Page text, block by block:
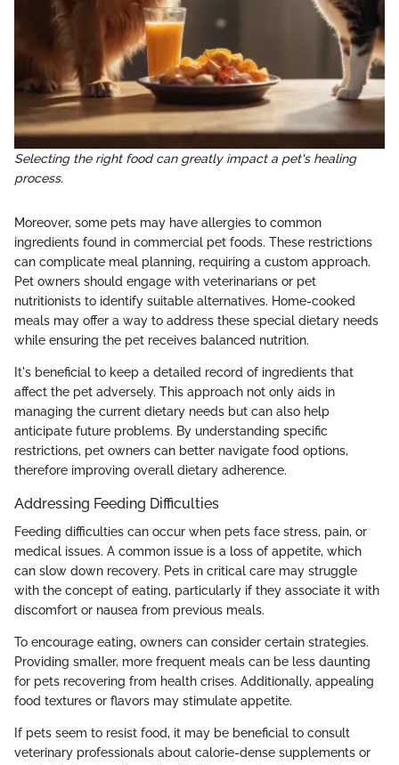
Selecting the right food can greatly impact a pet's healing
process.
Moreover, some pets may have allergies to common
ingredients found in commercial pet foods. These restrictions
can complicate meal planning, requiring a custom approach.
Pet owners should engage with veterinarians or pet
nutritionists to identify suitable alternatives. Home-cooked
meals may offer a way to address these special dietary needs
while ensuring the pet receives balanced nutrition.
It's beneficial to keep a detailed record of ingredients that
affect the pet adversely. This approach not only aids in
managing the current dietary needs but can also help
anticipate future problems. By understanding specific
restrictions, pet owners can better navigate food options,
therefore improving overall dietary adherence.
Addressing Feeding Difficulties
Feeding difficulties can occur when pets face stress, pain, or
medical issues. A common issue is a loss of appetite, which
can slow down recovery. Pets in critical care may struggle
with the concept of eating, particularly if they associate it with
discomfort or nausea from previous meals.
To encourage eating, owners can consider certain strategies.
Providing smaller, more frequent meals can be less daunting
for pets recovering from health crises. Additionally, appealing
food textures or flavors may stimulate appetite.
If pets seem to resist food, it may be beneficial to consult
veterinary professionals about calorie-dense supplements or